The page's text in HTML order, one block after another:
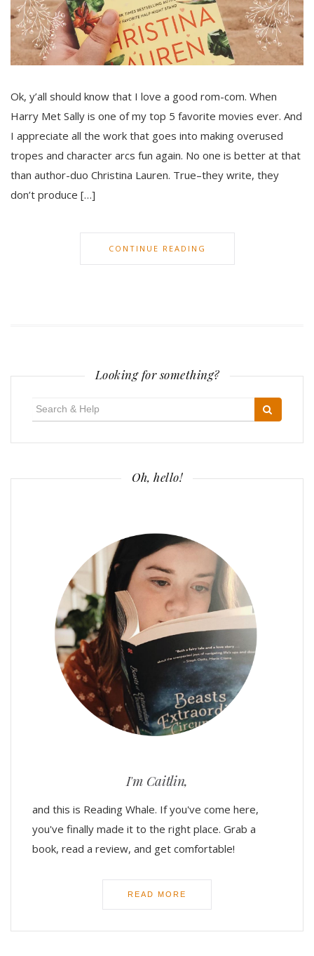
Ok, y’all should know that I love a good rom-com. When
Harry Met Sally is one of my top 5 favorite movies ever. And
I appreciate all the work that goes into making overused
tropes and character arcs fun again. No one is better at that
than author-duo Christina Lauren. True–they write, they
don’t produce […]
CONTINUE READING
Looking for something?
Oh, hello!
I'm Caitlin,
and this is Reading Whale. If you've come here,
you've finally made it to the right place. Grab a
book, read a review, and get comfortable!
READ MORE